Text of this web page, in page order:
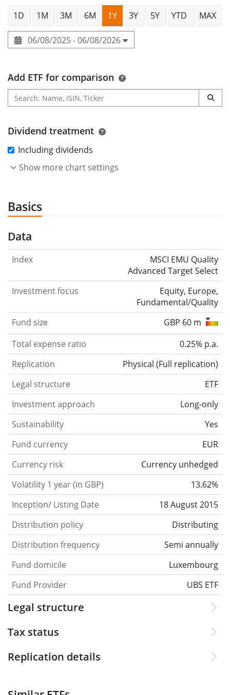
1D 1M 3M 6M 1Y 3Y 5Y YTD MAX
06/08/2025 - 06/08/2026
Add ETF for comparison
Dividend treatment
Including dividends
Show more chart settings
Basics
Data
Index
MSCI EMU Quality
Advanced Target Select
Investment focus
Equity, Europe,
Fundamental/Quality
Fund size
GBP 60 m
Total expense ratio
0.25% p.a.
Replication
Physical (Full replication)
Legal structure
ETF
Investment approach
Long-only
Sustainability
Yes
Fund currency
EUR
Currency risk
Currency unhedged
Volatility 1 year (in GBP)
13.62%
Inception/ Listing Date
18 August 2015
Distribution policy
Distributing
Distribution frequency
Semi annually
Fund domicile
Luxembourg
Fund Provider
UBS ETF
Legal structure
Tax status
Replication details